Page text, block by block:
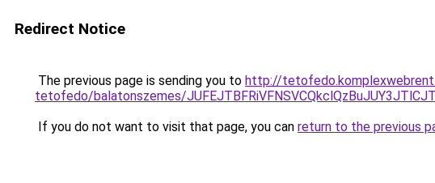
Redirect Notice
The previous page is sending you to http://
tetofedo/balatonszemes/
If you do not want to visit that page, you can return to the previous